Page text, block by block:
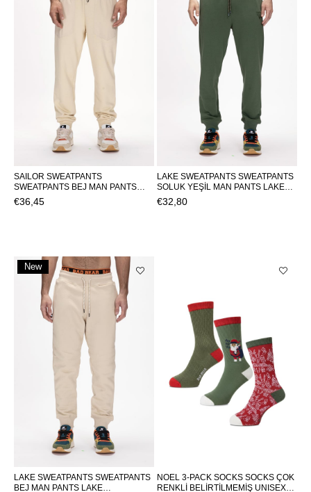
SAILOR SWEATPANTS
SWEATPANTS BEJ MAN PANTS
SAILOR SWEATPANTSSAILOR
SWEATPANTS
€36,45
LAKE SWEATPANTS SWEATPANTS
SOLUK YEŞİL MAN PANTS LAKE
SWEATPANTSLAKE SWEATPANTS
€32,80
LAKE SWEATPANTS SWEATPANTS
BEJ MAN PANTS LAKE
New
NOEL 3-PACK SOCKS SOCKS ÇOK
RENKLİ BELİRTİLMEMİŞ UNISEX